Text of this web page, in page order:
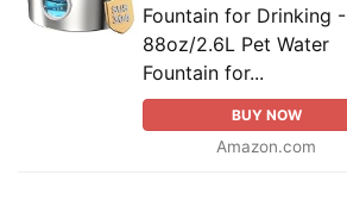
Fountain for Drinking -
88oz/2.6L Pet Water
Fountain for...
BUY NOW
Amazon.com